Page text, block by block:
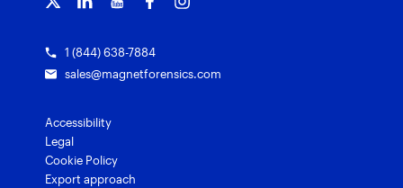
1 (844) 638-7884
sales@magnetforensics.com
Accessibility
Legal
Cookie Policy
Export approach